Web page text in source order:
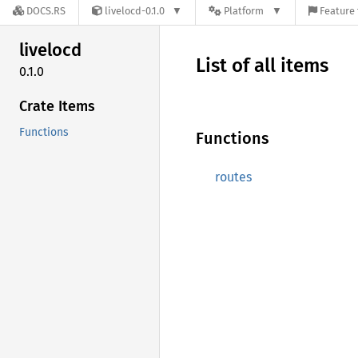
DOCS.RS livelocd-0.1.0 Platform Feature
livelocd
0.1.0
Crate Items
Functions
List of all items
Functions
routes